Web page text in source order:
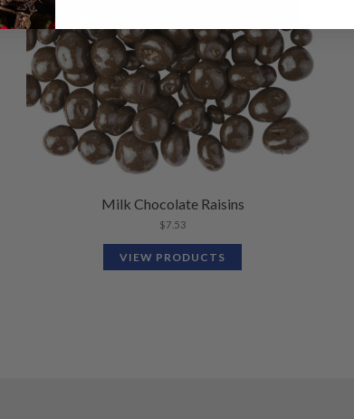
Milk Chocolate Raisins
$7.53
VIEW PRODUCTS